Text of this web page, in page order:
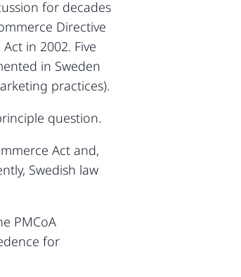
for decades
Directive
in 2002. Five
in Sweden
practices).
question.
Act and,
Swedish law
PMCoA
for